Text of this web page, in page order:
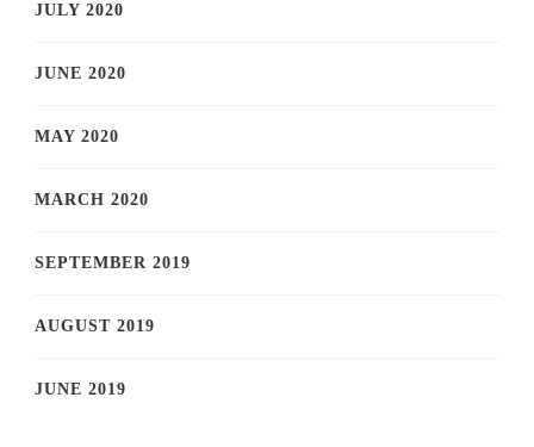
JULY 2020
JUNE 2020
MAY 2020
MARCH 2020
SEPTEMBER 2019
AUGUST 2019
JUNE 2019